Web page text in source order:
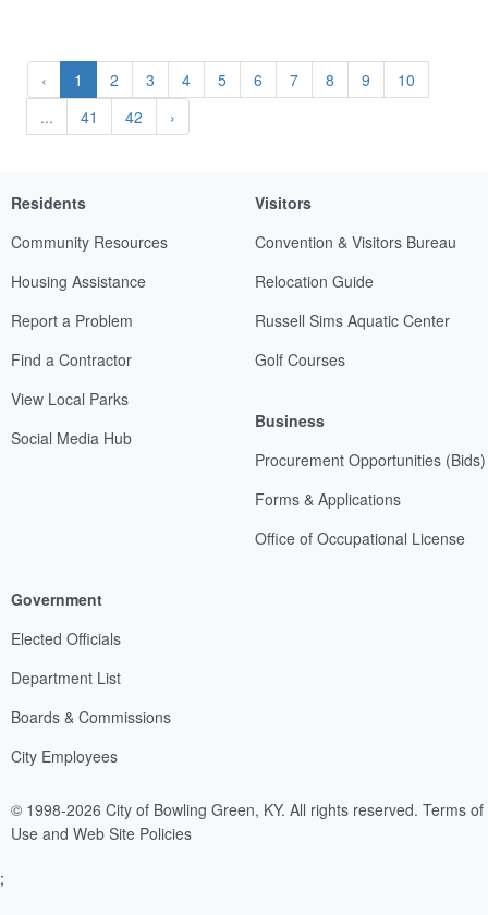
‹ 1 2 3 4 5 6 7 8 9
10
...
41 42 ›
Residents
Community Resources
Housing Assistance
Report a Problem
Find a Contractor
View Local Parks
Social Media Hub
Visitors
Convention & Visitors Bureau
Relocation Guide
Russell Sims Aquatic Center
Golf Courses
Business
Procurement Opportunities (Bids)
Forms & Applications
Office of Occupational License
Government
Elected Officials
Department List
Boards & Commissions
City Employees
© 1998-2026 City of Bowling Green, KY. All rights reserved. Terms of
Use and Web Site Policies
;